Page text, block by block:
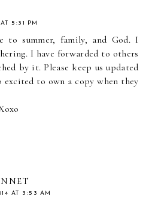
5:31 PM
to summer, family, and God. I
I have forwarded to others
by it. Please keep us updated
to own a copy when they
AT 3:53 AM